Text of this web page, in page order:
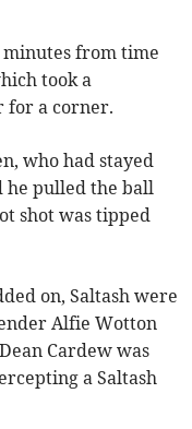
from time
took a
for a corner.
who had stayed
he pulled the ball
shot was tipped
on, Saltash were
Alfie Wotton
Cardew was
a Saltash